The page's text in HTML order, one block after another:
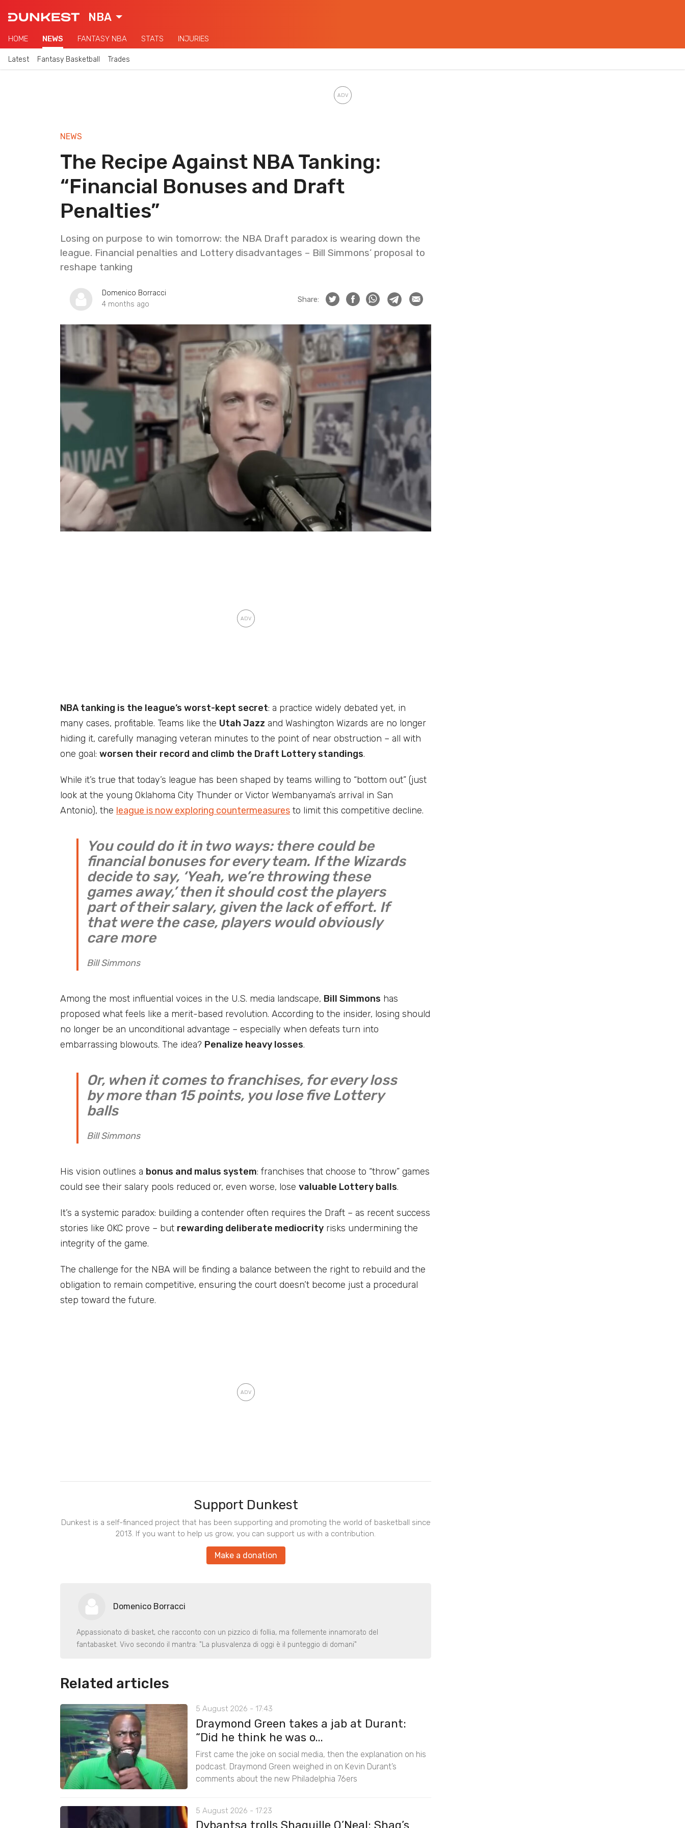
NBA
HOME NEWS FANTASY NBA STATS INJURIES
Latest Fantasy Basketball Trades
NEWS
The Recipe Against NBA Tanking:
“Financial Bonuses and Draft
Penalties”
Losing on purpose to win tomorrow: the NBA Draft paradox is wearing down the
league. Financial penalties and Lottery disadvantages – Bill Simmons’ proposal to
reshape tanking
Domenico Borracci
4 months ago
Share:
NBA tanking is the league’s worst-kept secret: a practice widely debated yet, in
many cases, profitable. Teams like the Utah Jazz and Washington Wizards are no longer
hiding it, carefully managing veteran minutes to the point of near obstruction – all with
one goal: worsen their record and climb the Draft Lottery standings.
While it’s true that today’s league has been shaped by teams willing to “bottom out” (just
look at the young Oklahoma City Thunder or Victor Wembanyama’s arrival in San
Antonio), the league is now exploring countermeasures to limit this competitive decline.
You could do it in two ways: there could be
financial bonuses for every team. If the Wizards
decide to say, ‘Yeah, we’re throwing these
games away,’ then it should cost the players
part of their salary, given the lack of effort. If
that were the case, players would obviously
care more
Bill Simmons
Among the most influential voices in the U.S. media landscape, Bill Simmons has
proposed what feels like a merit-based revolution. According to the insider, losing should
no longer be an unconditional advantage – especially when defeats turn into
embarrassing blowouts. The idea? Penalize heavy losses.
Or, when it comes to franchises, for every loss
by more than 15 points, you lose five Lottery
balls
Bill Simmons
His vision outlines a bonus and malus system: franchises that choose to “throw” games
could see their salary pools reduced or, even worse, lose valuable Lottery balls.
It’s a systemic paradox: building a contender often requires the Draft – as recent success
stories like OKC prove – but rewarding deliberate mediocrity risks undermining the
integrity of the game.
The challenge for the NBA will be finding a balance between the right to rebuild and the
obligation to remain competitive, ensuring the court doesn’t become just a procedural
step toward the future.
Support Dunkest
Dunkest is a self-financed project that has been supporting and promoting the world of basketball since
2013. If you want to help us grow, you can support us with a contribution.
Make a donation
Domenico Borracci
Appassionato di basket, che racconto con un pizzico di follia, ma follemente innamorato del
fantabasket. Vivo secondo il mantra: "La plusvalenza di oggi è il punteggio di domani"
Related articles
5 August 2026 - 17:43
Draymond Green takes a jab at Durant:
“Did he think he was o...
First came the joke on social media, then the explanation on his
podcast. Draymond Green weighed in on Kevin Durant’s
comments about the new Philadelphia 76ers
5 August 2026 - 17:23